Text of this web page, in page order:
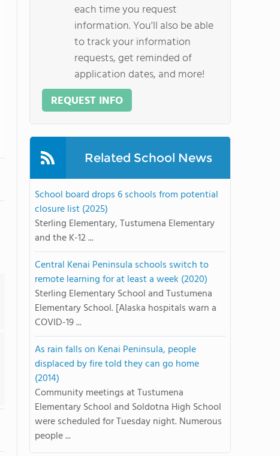
each time you request
information. You'll also be able
to track your information
requests, get reminded of
application dates, and more!
REQUEST INFO
Related School News
School board drops 6 schools from potential
closure list (2025)
Sterling Elementary, Tustumena Elementary
and the K-12 ...
Central Kenai Peninsula schools switch to
remote learning for at least a week (2020)
Sterling Elementary School and Tustumena
Elementary School. [Alaska hospitals warn a
COVID-19 ...
As rain falls on Kenai Peninsula, people
displaced by fire told they can go home
(2014)
Community meetings at Tustumena
Elementary School and Soldotna High School
were scheduled for Tuesday night. Numerous
people ...